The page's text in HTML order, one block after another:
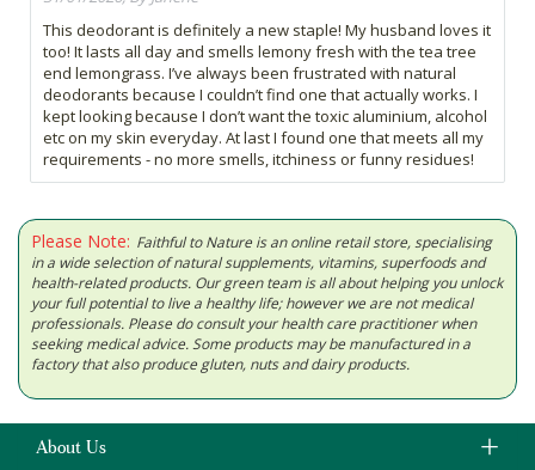
This deodorant is definitely a new staple! My husband loves it
too! It lasts all day and smells lemony fresh with the tea tree
end lemongrass. I’ve always been frustrated with natural
deodorants because I couldn’t find one that actually works. I
kept looking because I don’t want the toxic aluminium, alcohol
etc on my skin everyday. At last I found one that meets all my
requirements - no more smells, itchiness or funny residues!
Please Note: Faithful to Nature is an online retail store, specialising
in a wide selection of natural supplements, vitamins, superfoods and
health-related products. Our green team is all about helping you unlock
your full potential to live a healthy life; however we are not medical
professionals. Please do consult your health care practitioner when
seeking medical advice. Some products may be manufactured in a
factory that also produce gluten, nuts and dairy products.
About Us